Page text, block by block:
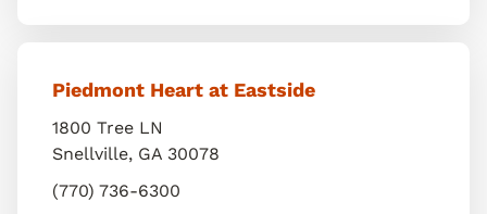
Piedmont Heart at Eastside
1800 Tree LN
Snellville, GA 30078
(770) 736-6300